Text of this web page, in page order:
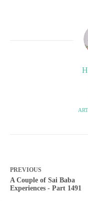
PREVIOUS
A Couple of Sai Baba
Experiences - Part 1491